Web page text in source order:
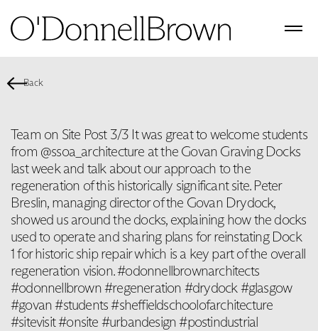
Back
Team on Site Post 3/3 It was great to welcome students
from @ssoa_architecture at the Govan Graving Docks
last week and talk about our approach to the
regeneration of this historically significant site. Peter
Breslin, managing director of the Govan Drydock,
showed us around the docks, explaining how the docks
used to operate and sharing plans for reinstating Dock
1 for historic ship repair which is a key part of the overall
regeneration vision. #odonnellbrownarchitects
#odonnellbrown #regeneration #drydock #glasgow
#govan #students #sheffieldschoolofarchitecture
#sitevisit #onsite #urbandesign #postindustrial